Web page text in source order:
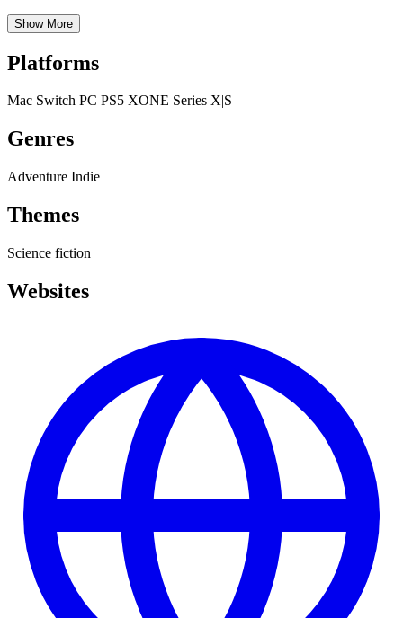
A rogue Esper, a naturally gifted psychic, is on the loose and
Francisco. Track down this mysterious rogue known as the Golden
Butterfly by using the Neurodiver to search the memories in which it
enables ES88 to identify, manipulate, and unlock information,
Show More
Platforms
Mac Switch PC PS5 XONE Series X|S
Genres
Adventure Indie
Themes
Science fiction
Websites